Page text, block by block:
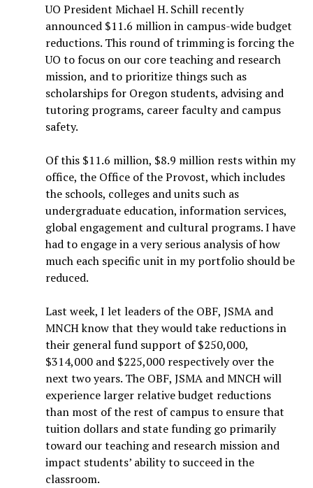
UO President Michael H. Schill recently
announced $11.6 million in campus-wide budget
reductions. This round of trimming is forcing the
UO to focus on our core teaching and research
mission, and to prioritize things such as
scholarships for Oregon students, advising and
tutoring programs, career faculty and campus
safety.
Of this $11.6 million, $8.9 million rests within my
office, the Office of the Provost, which includes
the schools, colleges and units such as
undergraduate education, information services,
global engagement and cultural programs. I have
had to engage in a very serious analysis of how
much each specific unit in my portfolio should be
reduced.
Last week, I let leaders of the OBF, JSMA and
MNCH know that they would take reductions in
their general fund support of $250,000,
$314,000 and $225,000 respectively over the
next two years. The OBF, JSMA and MNCH will
experience larger relative budget reductions
than most of the rest of campus to ensure that
tuition dollars and state funding go primarily
toward our teaching and research mission and
impact students’ ability to succeed in the
classroom.